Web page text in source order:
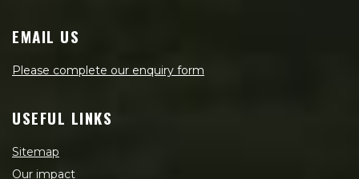
EMAIL US
Please complete our enquiry form
USEFUL LINKS
Sitemap
Our impact